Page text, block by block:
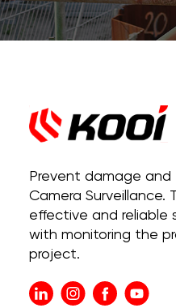
Prevent damage
Camera Surveillance.
effective and reliable
with monitoring the
project.